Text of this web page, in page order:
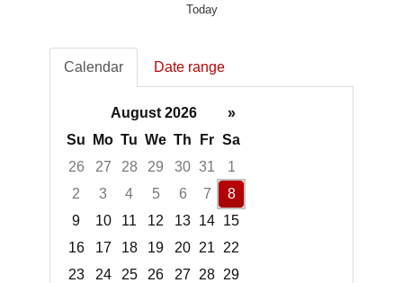
Today
Calendar Date range
August 2026
»
Su
Mo Tu We Th Fr Sa
26
27 28 29 30 31
1
2
3 4 5 6 7
8
9
10 11 12 13 14 15
16
17 18 19 20 21
22
23
24 25 26 27 28 29